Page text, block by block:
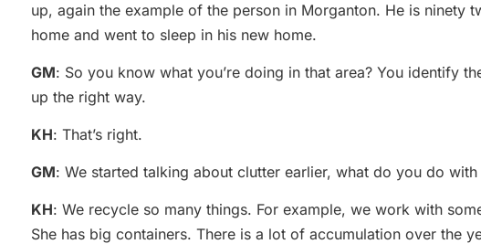
up, again the example of the person in Morganton. He is ninety
home and went to sleep in his new home.
GM: So you know what you’re doing in that area? You identify
up the right way.
KH: That’s right.
GM: We started talking about clutter earlier, what do you do with
KH: We recycle so many things. For example, we work with
She has big containers. There is a lot of accumulation over the